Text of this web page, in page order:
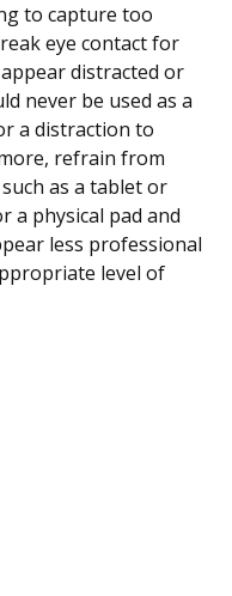
to capture too
eye contact for
distracted or
never be used as a
a distraction to
refrain from
as a tablet or
a physical pad and
less professional
level of